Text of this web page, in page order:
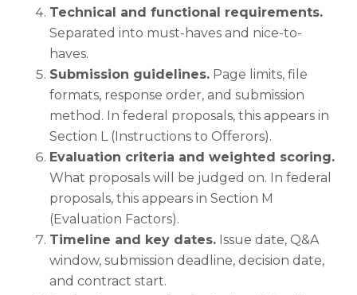
Technical and functional requirements.
Separated into must-haves and nice-to-
haves.
Submission guidelines. Page limits, file
formats, response order, and submission
method. In federal proposals, this appears in
Section L (Instructions to Offerors).
Evaluation criteria and weighted scoring.
What proposals will be judged on. In federal
proposals, this appears in Section M
(Evaluation Factors).
Timeline and key dates. Issue date, Q&A
window, submission deadline, decision date,
and contract start.